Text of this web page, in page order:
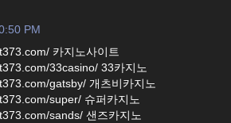
PM
카지노사이트
33casino/ 33카지노
gatsby/ 개츠비카지노
super/ 슈퍼카지노
sands/ 샌즈카지노